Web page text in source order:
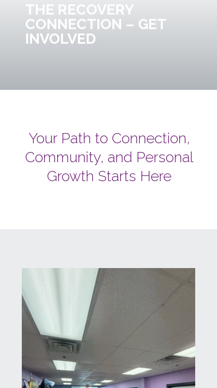
THE RECOVERY
CONNECTION – GET
INVOLVED
Your Path to Connection,
Community, and Personal
Growth Starts Here